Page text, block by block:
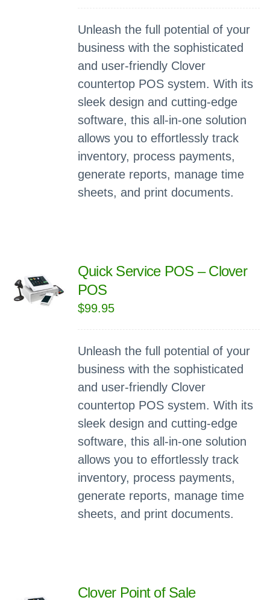
Unleash the full potential of your
business with the sophisticated
and user-friendly Clover
countertop POS system. With its
sleek design and cutting-edge
software, this all-in-one solution
allows you to effortlessly track
inventory, process payments,
generate reports, manage time
sheets, and print documents.
Quick Service POS – Clover
POS
$99.95
Unleash the full potential of your
business with the sophisticated
and user-friendly Clover
countertop POS system. With its
sleek design and cutting-edge
software, this all-in-one solution
allows you to effortlessly track
inventory, process payments,
generate reports, manage time
sheets, and print documents.
Clover Point of Sale